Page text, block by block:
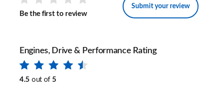
Be the first to review
Submit your review
Engines, Drive & Performance Rating
4.5 out of 5